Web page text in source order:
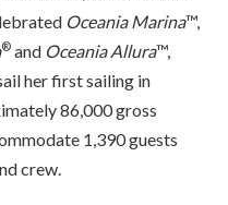
Oceania Marina™,
® and Oceania Allura™,
her first sailing in
86,000 gross
1,390 guests
crew.